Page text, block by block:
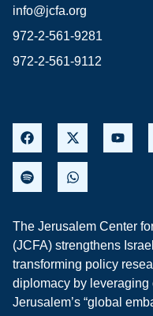
info@jcfa.org
972-2-561-9281
972-2-561-9112
The Jerusalem Center
(JCFA) strengthens
transforming policy
diplomacy by
Jerusalem’s “global